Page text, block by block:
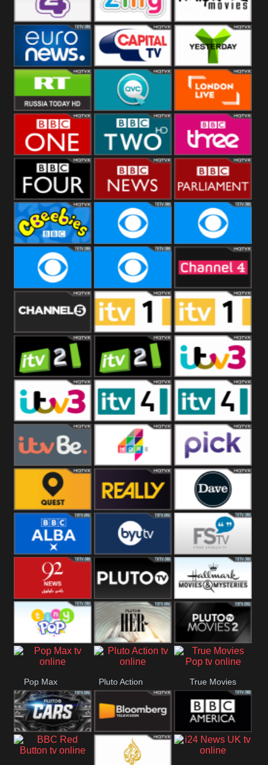
E4 UK Zing Nollywood
Movies
Euronews UK Capital Yesterday
RT UK QVC UK London Live
BBC One BBC Two BBC Three
BBC Four BBC News BBC
Parliament
CBeebies CBS Action CBS Drama
CBS Reality CBS Reality
+1
Channel Four
Channel Five ITV ITV 1 +1
ITV 2 ITV 2 +1 ITV 3
ITV 3 +1 ITV 4 ITV 4 +1
ITVBe More4 Pick
Quest Really Dave
BBC ALBA BYUTV Free Speech
92 News UK Pluto
Headlines
Hallmark
Movies
Tiny Pop Pluto TV Her Pluto Movies
2
Pop Max Pluto Action True Movies
Pop
Pluto TV Cars Bloomberg BBC America